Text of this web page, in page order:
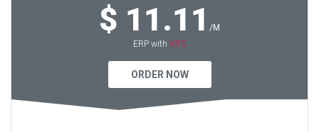
$ 11.11 /M
ERP with VPS
ORDER NOW